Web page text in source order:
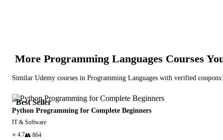
More Programming Languages Courses
Similar Udemy courses in Programming Languages with verified coupons:
Best Seller
Python Programming for Complete Beginners
IT & Software
⭐ 4.7👥 864